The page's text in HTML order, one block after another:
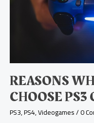
REASONS
CHOOSE PS3
PS3,PS4,Videogames/0